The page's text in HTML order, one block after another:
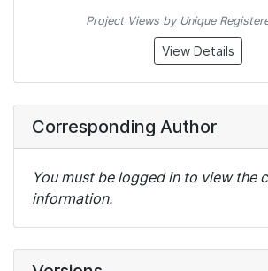
Project Views by Unique
View Details
Corresponding Author
You must be logged in to view the
information.